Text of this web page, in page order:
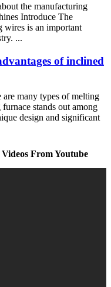
the manufacturing
Introduce The
wires is an important
...
of inclined
many types of melting
stands out among
design and significant
From Youtube